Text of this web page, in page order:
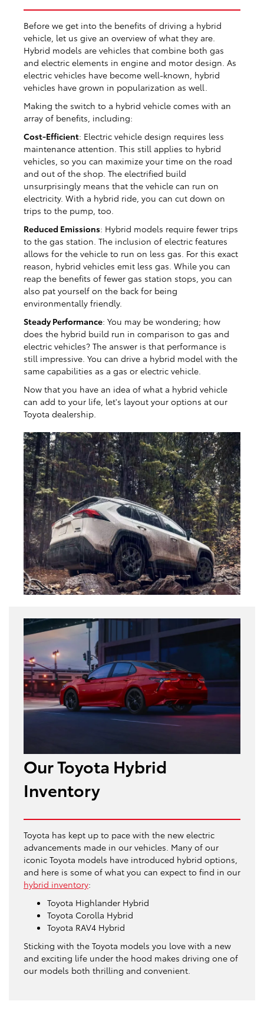
Before we get into the benefits of driving a hybrid
vehicle, let us give an overview of what they are.
Hybrid models are vehicles that combine both gas
and electric elements in engine and motor design. As
electric vehicles have become well-known, hybrid
vehicles have grown in popularization as well.
Making the switch to a hybrid vehicle comes with an
array of benefits, including:
Cost-Efficient: Electric vehicle design requires less
maintenance attention. This still applies to hybrid
vehicles, so you can maximize your time on the road
and out of the shop. The electrified build
unsurprisingly means that the vehicle can run on
electricity. With a hybrid ride, you can cut down on
trips to the pump, too.
Reduced Emissions: Hybrid models require fewer trips
to the gas station. The inclusion of electric features
allows for the vehicle to run on less gas. For this exact
reason, hybrid vehicles emit less gas. While you can
reap the benefits of fewer gas station stops, you can
also pat yourself on the back for being
environmentally friendly.
Steady Performance: You may be wondering; how
does the hybrid build run in comparison to gas and
electric vehicles? The answer is that performance is
still impressive. You can drive a hybrid model with the
same capabilities as a gas or electric vehicle.
Now that you have an idea of what a hybrid vehicle
can add to your life, let's layout your options at our
Toyota dealership.
Our Toyota Hybrid
Inventory
Toyota has kept up to pace with the new electric
advancements made in our vehicles. Many of our
iconic Toyota models have introduced hybrid options,
and here is some of what you can expect to find in our
hybrid inventory:
Toyota Highlander Hybrid
Toyota Corolla Hybrid
Toyota RAV4 Hybrid
Sticking with the Toyota models you love with a new
and exciting life under the hood makes driving one of
our models both thrilling and convenient.